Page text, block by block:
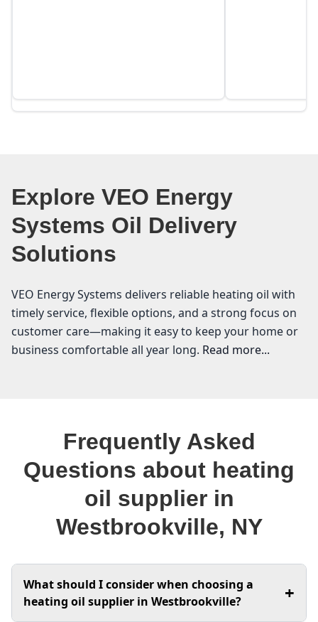
Explore VEO Energy
Systems Oil Delivery
Solutions
VEO Energy Systems delivers reliable heating oil with
timely service, flexible options, and a strong focus on
customer care—making it easy to keep your home or
business comfortable all year long. Read more...
changing seasons remind us just how essential
reliable heating is for our homes and businesses. As a
local heating oil supplier, I understand the unique
needs of our community when it comes to keeping
warm during those chilly months. At VEO Energy
Systems, we pride ourselves on providing affordable
compromising on quality. Whether you're searching
for the best heating oil prices or need expert furnace
repair, I’m here to help you navigate the options. With
Frequently Asked
Questions about heating
oil supplier in
Westbrookville, NY
What should I consider when choosing a
heating oil supplier in Westbrookville?
+